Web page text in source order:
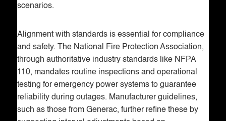
scenarios.
Alignment with standards is essential for compliance
and safety. The National Fire Protection Association,
through authoritative industry standards like NFPA
110, mandates routine inspections and operational
testing for emergency power systems to guarantee
reliability during outages. Manufacturer guidelines,
such as those from Generac, further refine these by